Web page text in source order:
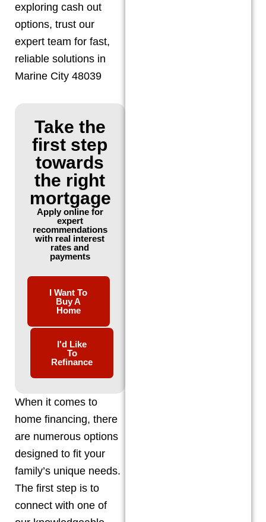
exploring cash out
options, trust our
expert team for fast,
reliable solutions in
Marine City 48039
Take the
first step
towards
the right
mortgage
Apply online for
expert
recommendations
with real interest
rates and
payments
I Want To
Buy A
Home
I'd Like
To
Refinance
When it comes to
home financing, there
are numerous options
designed to fit your
family’s unique needs.
The first step is to
connect with one of